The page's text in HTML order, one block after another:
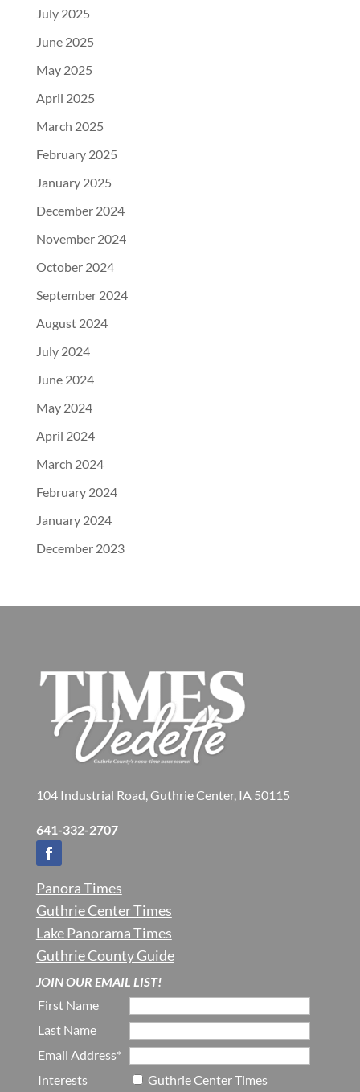
July 2025
June 2025
May 2025
April 2025
March 2025
February 2025
January 2025
December 2024
November 2024
October 2024
September 2024
August 2024
July 2024
June 2024
May 2024
April 2024
March 2024
February 2024
January 2024
December 2023
104 Industrial Road, Guthrie Center, IA 50115
641-332-2707
Panora Times
Guthrie Center Times
Lake Panorama Times
Guthrie County Guide
JOIN OUR EMAIL LIST!
First Name
Last Name
Email Address*
Interests
Guthrie Center Times